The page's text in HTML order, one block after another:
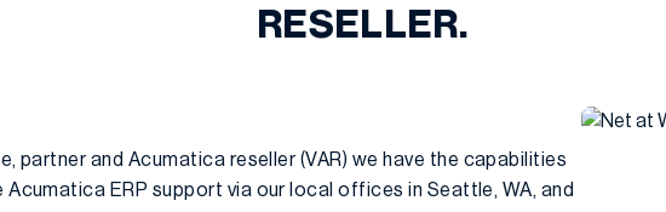
RESELLER.
partner and Acumatica reseller (VAR) we have the capabilities
ERP support via our local offices in Seattle, WA, and